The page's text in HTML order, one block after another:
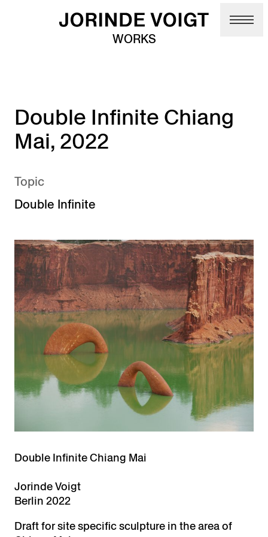
Skip to main content
WORKS
Double Infinite Chiang
Mai, 2022
Topic
Double Infinite
Double Infinite Chiang Mai
Jorinde Voigt
Berlin 2022
Draft for site specific sculpture in the area of